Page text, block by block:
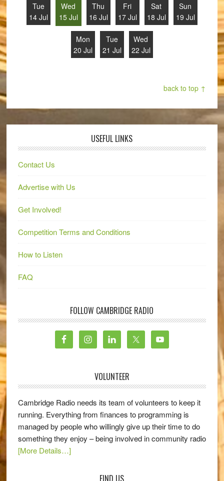
Tue
14 Jul
Wed
15 Jul
Thu
16 Jul
Fri
17 Jul
Sat
18 Jul
Sun
19 Jul
Mon
20 Jul
Tue
21 Jul
Wed
22 Jul
back to top ↑
USEFUL LINKS
Contact Us
Advertise with Us
Get Involved!
Competition Terms and Conditions
How to Listen
FAQ
FOLLOW CAMBRIDGE RADIO
VOLUNTEER
Cambridge Radio needs its team of volunteers to keep it
running. Everything from finances to programming is
managed by people who willingly give up their time to do
something they enjoy – being involved in community radio
[More Details…]
FIND US